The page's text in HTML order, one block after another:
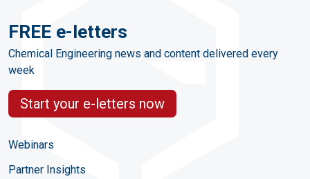
FREE e-letters
Chemical Engineering news and content delivered every
week
Start your e-letters now
Webinars
Partner Insights